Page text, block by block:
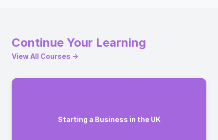
Continue Your Learning
View All Courses →
Starting a Business in the UK